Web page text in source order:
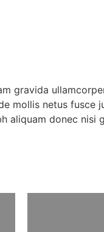
gravida
mollis netus fusce
aliquam donec nisi